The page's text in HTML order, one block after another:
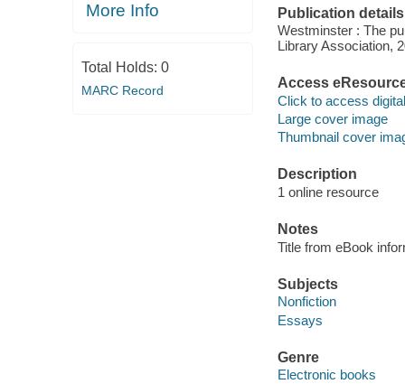
More Info
Total Holds: 0
MARC Record
Publication details
Westminster : The
Library Association,
Access
Click to access
Large cover image
Thumbnail cover
Description
1 online resource
Notes
Title from eBook
Subjects
Nonfiction
Essays
Genre
Electronic books